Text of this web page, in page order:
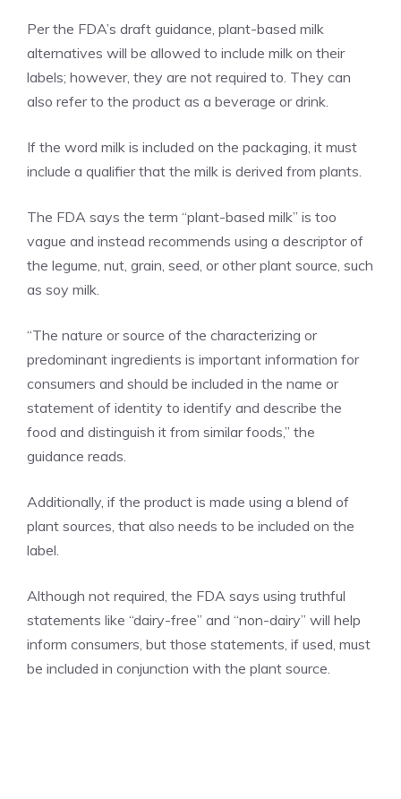
Per the FDA’s draft guidance, plant-based milk
alternatives will be allowed to include milk on their
labels; however, they are not required to. They can
also refer to the product as a beverage or drink.
If the word milk is included on the packaging, it must
include a qualifier that the milk is derived from plants.
The FDA says the term “plant-based milk” is too
vague and instead recommends using a descriptor of
the legume, nut, grain, seed, or other plant source, such
as soy milk.
“The nature or source of the characterizing or
predominant ingredients is important information for
consumers and should be included in the name or
statement of identity to identify and describe the
food and distinguish it from similar foods,” the
guidance reads.
Additionally, if the product is made using a blend of
plant sources, that also needs to be included on the
label.
Although not required, the FDA says using truthful
statements like “dairy-free” and “non-dairy” will help
inform consumers, but those statements, if used, must
be included in conjunction with the plant source.